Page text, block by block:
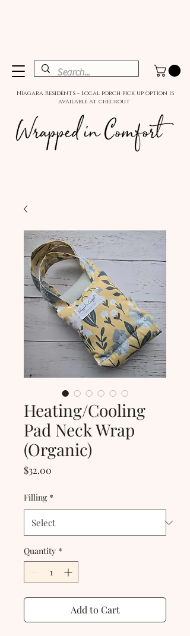
Niagara Residents - Local porch pick up option is
available at checkout
Heating/Cooling
Pad Neck Wrap
(Organic)
$32.00
Filling *
Quantity *
Add to Cart